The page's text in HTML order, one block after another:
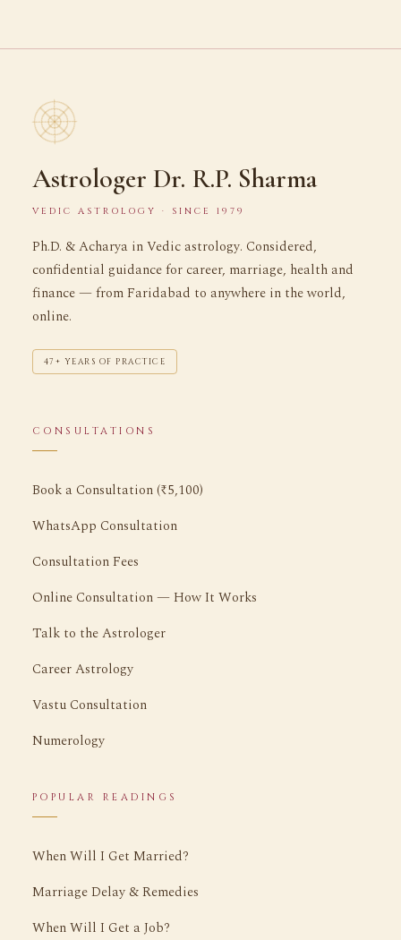
Astrologer Dr. R.P. Sharma
VEDIC ASTROLOGY · SINCE 1979
Ph.D. & Acharya in Vedic astrology. Considered,
confidential guidance for career, marriage, health and
finance — from Faridabad to anywhere in the world,
online.
47+ YEARS OF PRACTICE
CONSULTATIONS
Book a Consultation (₹5,100)
WhatsApp Consultation
Consultation Fees
Online Consultation — How It Works
Talk to the Astrologer
Career Astrology
Vastu Consultation
Numerology
POPULAR READINGS
When Will I Get Married?
Marriage Delay & Remedies
When Will I Get a Job?